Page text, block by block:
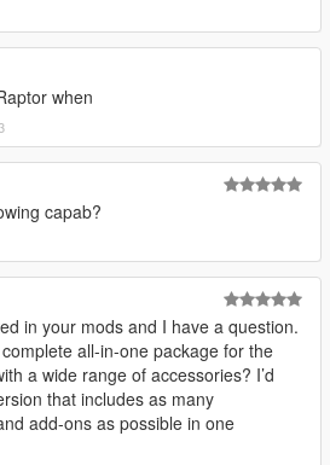
when
capab?
in your mods and I have a question.
all-in-one package for the
a wide range of accessories? I’d
that includes as many
add-ons as possible in one